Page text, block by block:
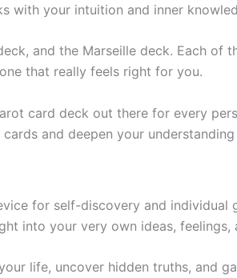
with your intuition and inner
and the Marseille deck. Each of
that really feels right for you.
card deck out there for every
and deepen your
for self-discovery and individual
into your very own ideas, feelings,
life, uncover hidden truths, and